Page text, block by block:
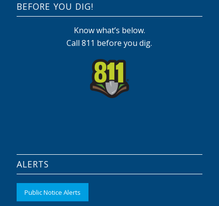
BEFORE YOU DIG!
Know what’s below.
Call 811 before you dig.
ALERTS
Public Notice Alerts